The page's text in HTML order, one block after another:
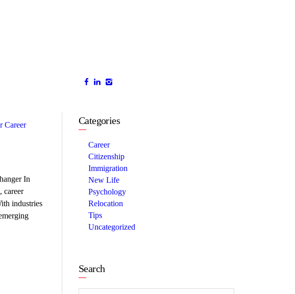
Career
In
career
industries
Categories
Career
Citizenship
Immigration
New Life
Psychology
Relocation
Tips
Uncategorized
Search